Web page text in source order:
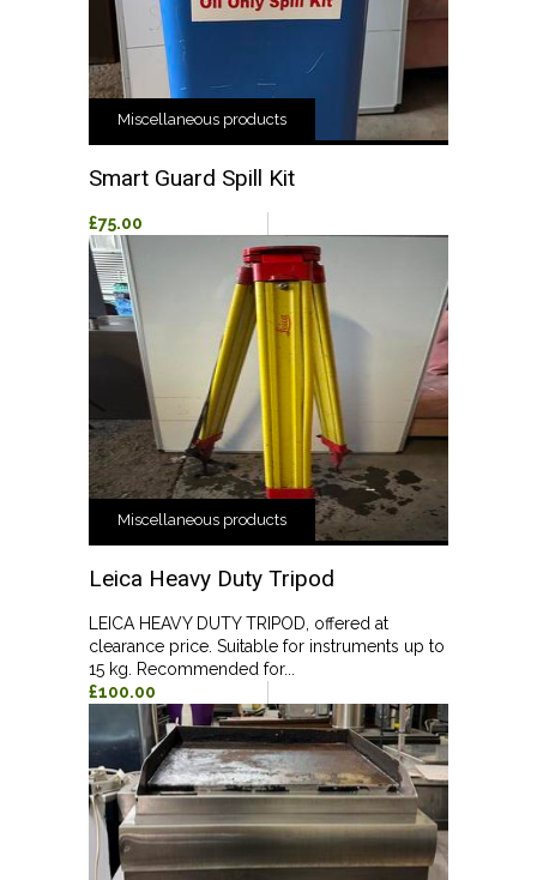
Miscellaneous products
Smart Guard Spill Kit
£75.00
Miscellaneous products
Leica Heavy Duty Tripod
LEICA HEAVY DUTY TRIPOD, offered at
clearance price. Suitable for instruments up to
15 kg. Recommended for...
£100.00